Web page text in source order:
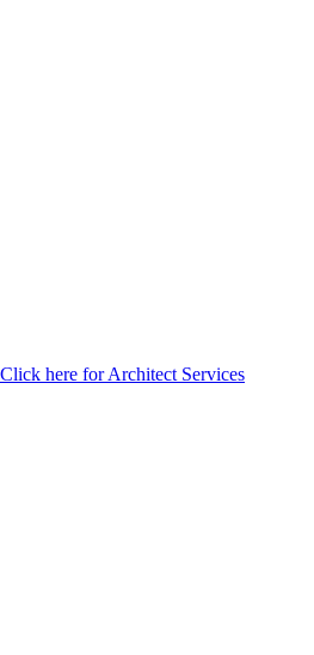
Click here for Architect Services